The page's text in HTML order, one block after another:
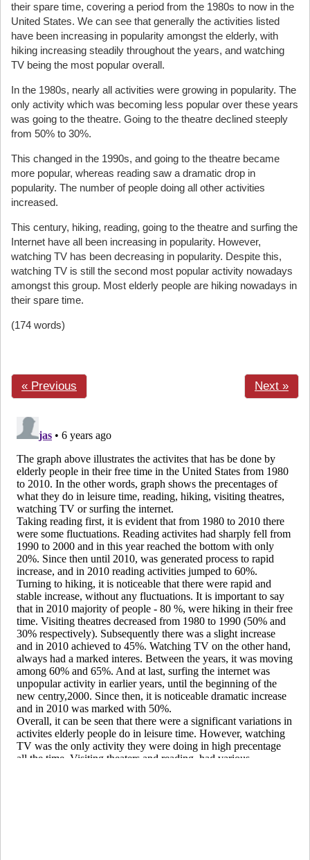
their spare time, covering a period from the 1980s to now in the
United States. We can see that generally the activities listed
have been increasing in popularity amongst the elderly, with
hiking increasing steadily throughout the years, and watching
TV being the most popular overall.
In the 1980s, nearly all activities were growing in popularity. The
only activity which was becoming less popular over these years
was going to the theatre. Going to the theatre declined steeply
from 50% to 30%.
This changed in the 1990s, and going to the theatre became
more popular, whereas reading saw a dramatic drop in
popularity. The number of people doing all other activities
increased.
This century, hiking, reading, going to the theatre and surfing the
Internet have all been increasing in popularity. However,
watching TV has been decreasing in popularity. Despite this,
watching TV is still the second most popular activity nowadays
amongst this group. Most elderly people are hiking nowadays in
their spare time.
(174 words)
« Previous Next »